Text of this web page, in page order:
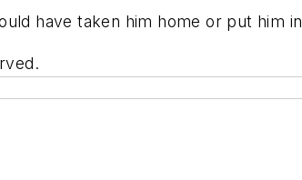
have taken him home or put him